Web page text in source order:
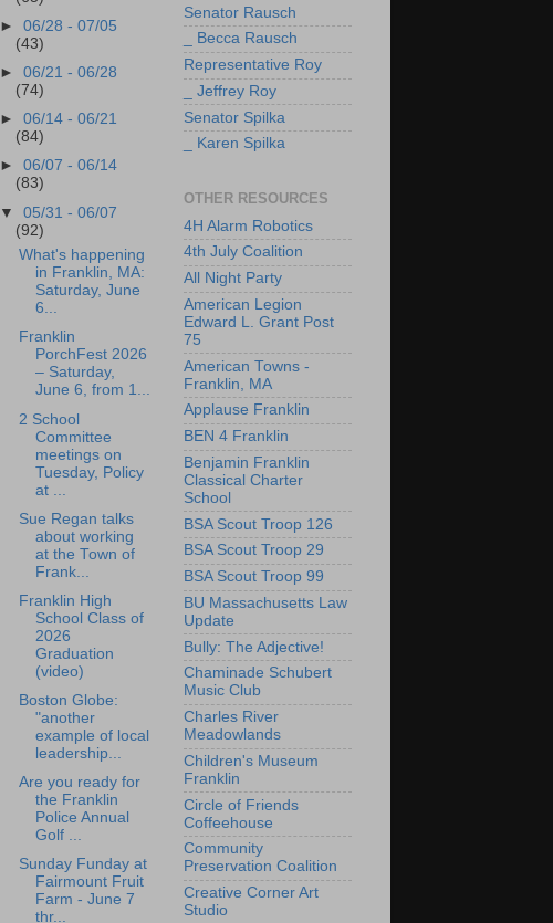
►06/28 - 07/05
(43)
►06/21 - 06/28
(74)
►06/14 - 06/21
(84)
►06/07 - 06/14
(83)
▼05/31 - 06/07
(92)
What's happening
in Franklin, MA:
Saturday, June
6...
Franklin
PorchFest 2026
– Saturday,
June 6, from 1...
2 School
Committee
meetings on
Tuesday, Policy
at ...
Sue Regan talks
about working
at the Town of
Frank...
Franklin High
School Class of
2026
Graduation
(video)
Boston Globe:
"another
example of local
leadership...
Are you ready for
the Franklin
Police Annual
Golf ...
Sunday Funday at
Fairmount Fruit
Farm - June 7
thr...
Senator Rausch
_ Becca Rausch
Representative Roy
_ Jeffrey Roy
Senator Spilka
_ Karen Spilka
OTHER RESOURCES
4H Alarm Robotics
4th July Coalition
All Night Party
American Legion
Edward L. Grant Post
75
American Towns -
Franklin, MA
Applause Franklin
BEN 4 Franklin
Benjamin Franklin
Classical Charter
School
BSA Scout Troop 126
BSA Scout Troop 29
BSA Scout Troop 99
BU Massachusetts Law
Update
Bully: The Adjective!
Chaminade Schubert
Music Club
Charles River
Meadowlands
Children's Museum
Franklin
Circle of Friends
Coffeehouse
Community
Preservation Coalition
Creative Corner Art
Studio